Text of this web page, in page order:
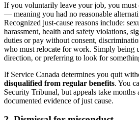
If you voluntarily leave your job, you must
— meaning you had no reasonable
Recognized just-cause reasons include:
harassment, health and safety violations,
duties or pay without consent,
who must relocate for work. Simply being
direction, or preferring to look for
If Service Canada determines you quit
disqualified from regular benefits. You
Security Tribunal, but appeals take months
documented evidence of just cause.